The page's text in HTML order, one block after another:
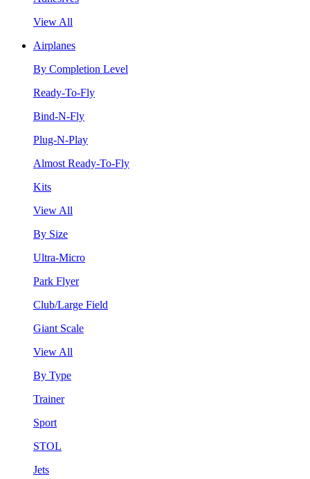
View All
Airplanes
By Completion Level
Ready-To-Fly
Bind-N-Fly
Plug-N-Play
Almost Ready-To-Fly
Kits
View All
By Size
Ultra-Micro
Park Flyer
Club/Large Field
Giant Scale
View All
By Type
Trainer
Sport
STOL
Jets